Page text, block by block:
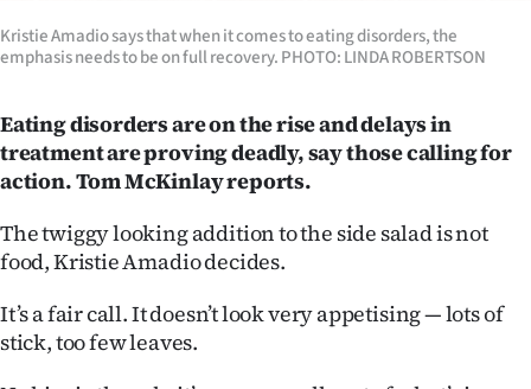
Coast
World
Opinion
100
Years
Ago
Kristie Amadio says that when it comes to eating disorders, the
emphasis needs to be on full recovery. PHOTO: LINDA ROBERTSON
Eating disorders are on the rise and delays in
treatment are proving deadly, say those calling for
action. Tom McKinlay reports.
The twiggy looking addition to the side salad is not
food, Kristie Amadio decides.
It’s a fair call. It doesn’t look very appetising — lots of
stick, too few leaves.